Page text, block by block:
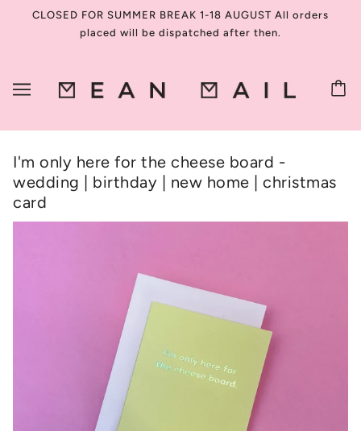
CLOSED FOR SUMMER BREAK 1-18 AUGUST All orders
placed will be dispatched after then.
I'm only here for the cheese board -
wedding | birthday | new home | christmas
card